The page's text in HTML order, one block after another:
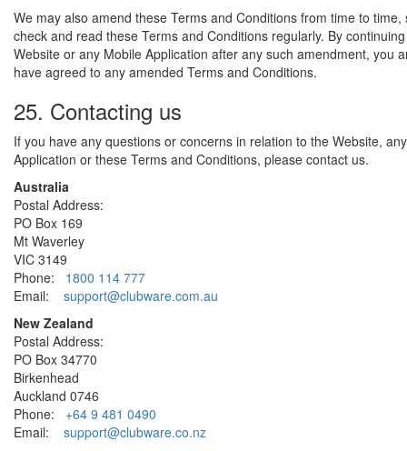
We may also amend these Terms and Conditions from time to time,
check and read these Terms and Conditions regularly. By
Website or any Mobile Application after any such amendment, you
have agreed to any amended Terms and Conditions.
25. Contacting us
If you have any questions or concerns in relation to the Website,
Application or these Terms and Conditions, please contact us.
Australia
Postal Address:
PO Box 169
Mt Waverley
VIC 3149
Phone: 1800 114 777
Email: support@clubware.com.au
New Zealand
Postal Address:
PO Box 34770
Birkenhead
Auckland 0746
Phone: +64 9 481 0490
Email: support@clubware.co.nz